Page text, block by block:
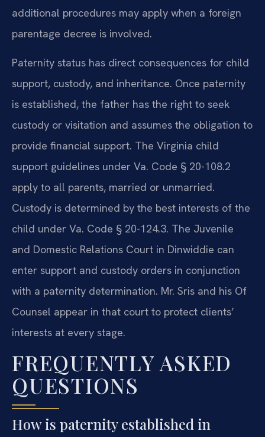
additional procedures may apply when a foreign
parentage decree is involved.
Paternity status has direct consequences for child
support, custody, and inheritance. Once paternity
is established, the father has the right to seek
custody or visitation and assumes the obligation to
provide financial support. The Virginia child
support guidelines under Va. Code § 20-108.2
apply to all parents, married or unmarried.
Custody is determined by the best interests of the
child under Va. Code § 20-124.3. The Juvenile
and Domestic Relations Court in Dinwiddie can
enter support and custody orders in conjunction
with a paternity determination. Mr. Sris and his Of
Counsel appear in that court to protect clients’
interests at every stage.
FREQUENTLY ASKED
QUESTIONS
How is paternity established in